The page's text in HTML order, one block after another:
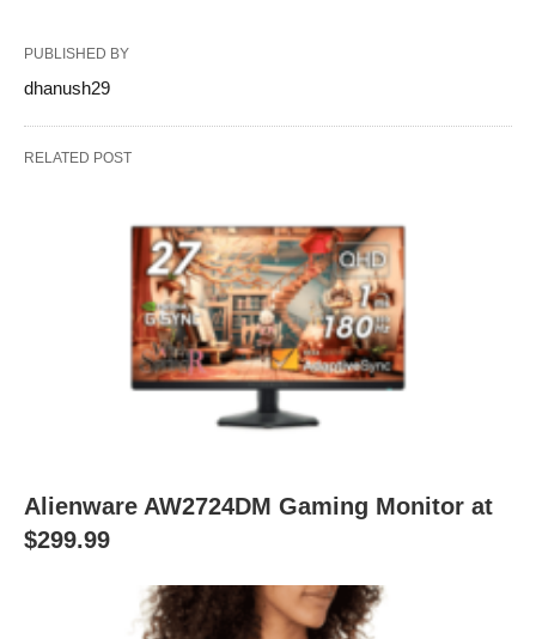
PUBLISHED BY
dhanush29
RELATED POST
Alienware AW2724DM Gaming Monitor at
$299.99